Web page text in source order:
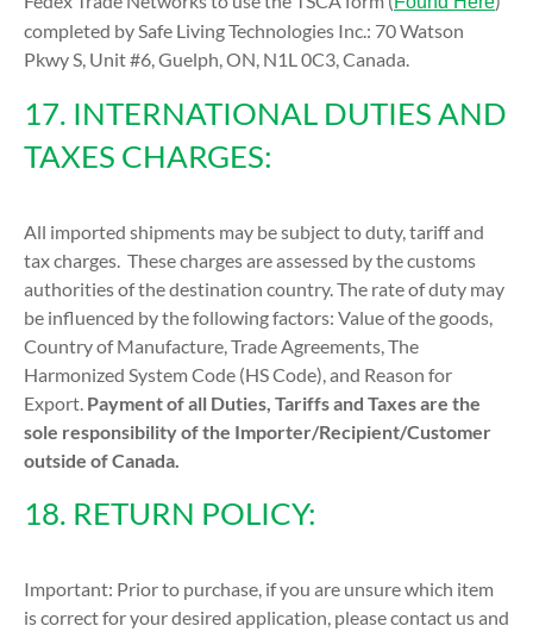
completed by Safe Living Technologies Inc.: 70 Watson
Pkwy S, Unit #6, Guelph, ON, N1L 0C3, Canada.
17. INTERNATIONAL DUTIES AND
TAXES CHARGES:
All imported shipments may be subject to duty, tariff and
tax charges. These charges are assessed by the customs
authorities of the destination country. The rate of duty may
be influenced by the following factors: Value of the goods,
Country of Manufacture, Trade Agreements, The
Harmonized System Code (HS Code), and Reason for
Export. Payment of all Duties, Tariffs and Taxes are the
sole responsibility of the Importer/Recipient/Customer
outside of Canada.
18. RETURN POLICY:
Important: Prior to purchase, if you are unsure which item
is correct for your desired application, please contact us and